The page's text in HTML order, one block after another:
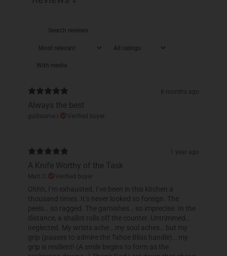
With media
8 months ago
Always the best
guillaume i. Verified buyer
1 year ago
A Knife Worthy of the Task
Matt C. Verified buyer
Ohhh, I’m exhausted. I’ve been in this kitchen a
thousand times. It’s never looked so foreign. The
peels… so ragged. The garnishes… so imprecise. In the
distance, a shallot rolls off the counter. Untrimmed…
neglected. My wrists ache… my soul aches… but my
grip (pauses to admire the Tahoe Bliss handle)… my
grip is resilient! (A smile begins to form as the